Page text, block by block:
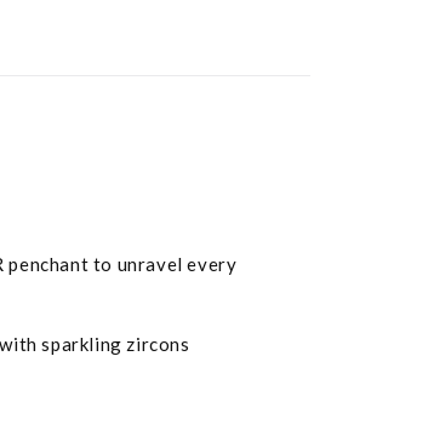
penchant to unravel every
sparkling zircons